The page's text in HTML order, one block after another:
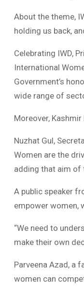
About the theme,
holding us back,
Celebrating IWD,
International
Government’s
wide range of
Moreover,
Nuzhat Gul,
Women are the
adding that aim of
A public speaker
empower women,
“We need to
make their own
Parveena Azad, a
women can